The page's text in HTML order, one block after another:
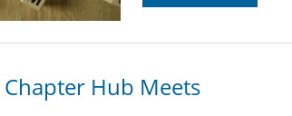
Chapter Hub Meets